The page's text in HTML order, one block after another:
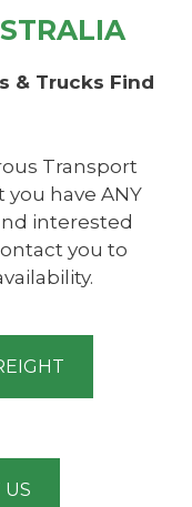
& Trucks Find
Transport
have ANY
interested
you to
US